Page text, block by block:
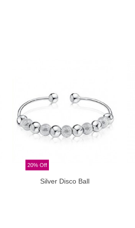
20% Off
Add to cart
Silver Disco Ball